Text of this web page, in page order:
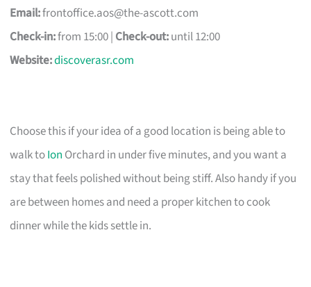
Email:frontoffice.aos@the-ascott.com
Check-in:from 15:00 | Check-out:until 12:00
Website:discoverasr.com
Choose this if your idea of a good location is being able to
walk toIon Orchard in under five minutes, and you want a
stay that feels polished without being stiff. Also handy if you
are between homes and need a proper kitchen to cook
dinner while the kids settle in.